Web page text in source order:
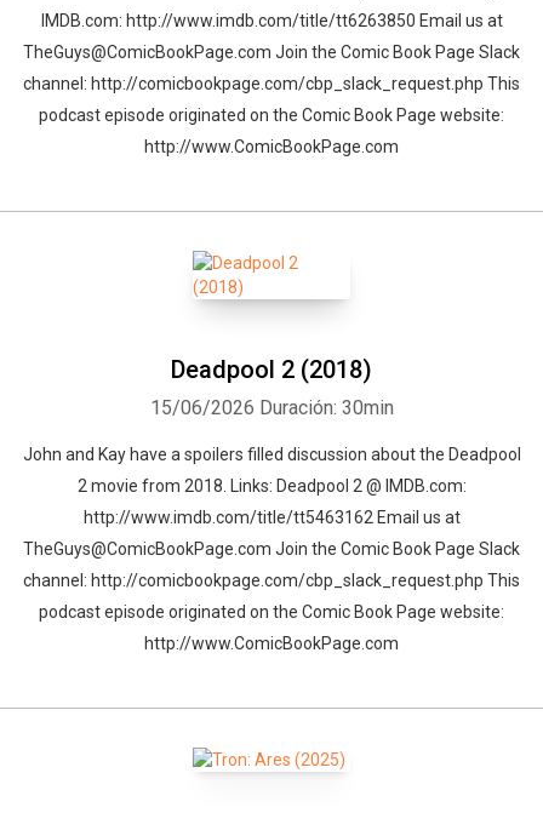
IMDB.com: http://www.imdb.com/title/tt6263850 Email us at
TheGuys@ComicBookPage.com Join the Comic Book Page Slack
channel: http://comicbookpage.com/cbp_slack_request.php This
podcast episode originated on the Comic Book Page website:
http://www.ComicBookPage.com
Deadpool 2 (2018)
15/06/2026 Duración: 30min
John and Kay have a spoilers filled discussion about the Deadpool
2 movie from 2018. Links: Deadpool 2 @ IMDB.com:
http://www.imdb.com/title/tt5463162 Email us at
TheGuys@ComicBookPage.com Join the Comic Book Page Slack
channel: http://comicbookpage.com/cbp_slack_request.php This
podcast episode originated on the Comic Book Page website:
http://www.ComicBookPage.com